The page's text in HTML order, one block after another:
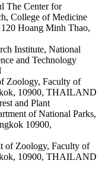
The Center for
College of Medicine
Hoang Minh Thao,
Institute, National
and Technology
Zoology, Faculty of
10900, THAILAND
and Plant
of National Parks,
10900,
of Zoology, Faculty of
10900, THAILAND